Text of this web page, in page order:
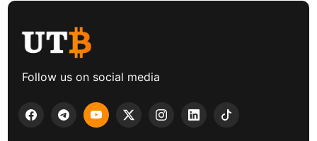
Follow us on social media